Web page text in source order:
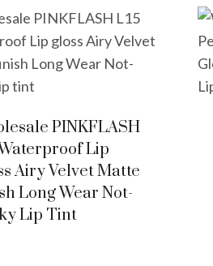
PINKFLASH
Lip
Airy Velvet Matte
Long Wear Not-
Lip Tint